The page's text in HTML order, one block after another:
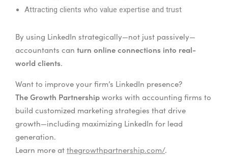
Attracting clients who value expertise and trust
By using LinkedIn strategically—not just passively—
accountants can turn online connections into real-
world clients.
Want to improve your firm’s LinkedIn presence?
The Growth Partnership works with accounting firms to
build customized marketing strategies that drive
growth—including maximizing LinkedIn for lead
generation.
Learn more at thegrowthpartnership.com/.